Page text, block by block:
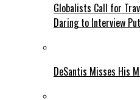
Globalists Call for
Daring to Interview
DeSantis Misses His